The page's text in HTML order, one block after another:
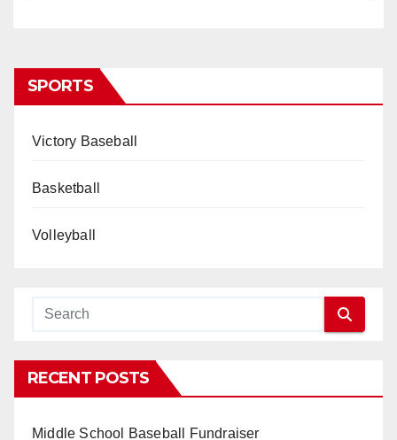
SPORTS
Victory Baseball
Basketball
Volleyball
RECENT POSTS
Middle School Baseball Fundraiser